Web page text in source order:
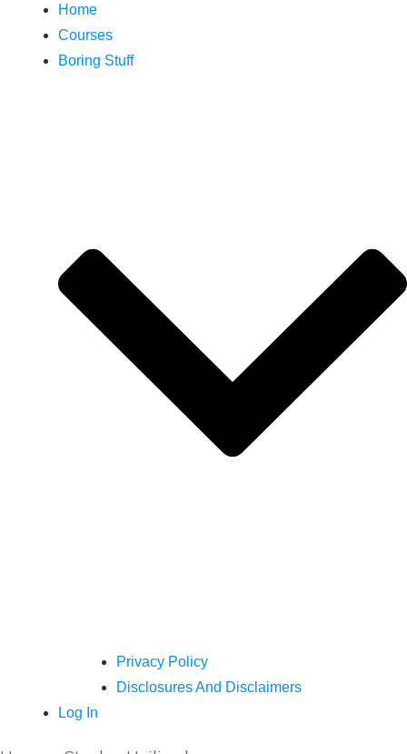
Home
Courses
Boring Stuff
Privacy Policy
Disclosures And Disclaimers
Log In